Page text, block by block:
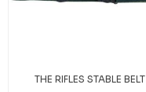
THE RIFLES STABLE BELT